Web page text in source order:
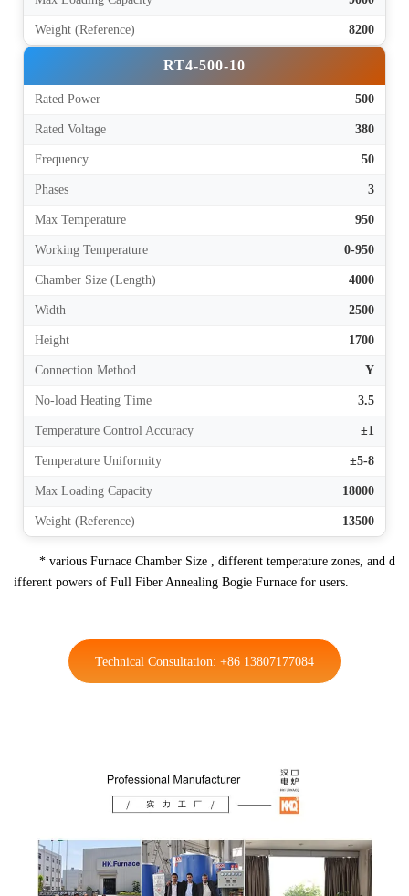
Weight (Reference) 8200
RT4-500-10
Rated Power 500
Rated Voltage 380
Frequency 50
Phases 3
Max Temperature 950
Working Temperature 0-950
Chamber Size (Length) 4000
Width 2500
Height 1700
Connection Method Y
No-load Heating Time 3.5
Temperature Control Accuracy ±1
Temperature Uniformity ±5-8
Max Loading Capacity 18000
Weight (Reference) 13500
* various Furnace Chamber Size , different temperature zones, and d
ifferent powers of Full Fiber Annealing Bogie Furnace for users.
Technical Consultation: +86 13807177084